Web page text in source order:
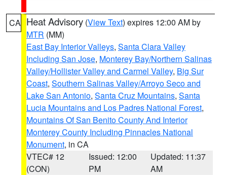
CA Heat Advisory (View Text) expires 12:00 AM by
MTR (MM)
East Bay Interior Valleys, Santa Clara Valley
Including San Jose, Monterey Bay/Northern Salinas
Valley/Hollister Valley and Carmel Valley, Big Sur
Coast, Southern Salinas Valley/Arroyo Seco and
Lake San Antonio, Santa Cruz Mountains, Santa
Lucia Mountains and Los Padres National Forest,
Mountains Of San Benito County And Interior
Monterey County Including Pinnacles National
Monument, in CA
VTEC# 12
(CON)
Issued: 12:00
PM
Updated: 11:37
AM